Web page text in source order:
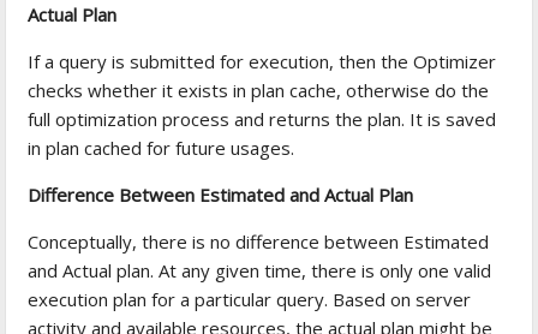
Actual Plan
If a query is submitted for execution, then the Optimizer
checks whether it exists in plan cache, otherwise do the
full optimization process and returns the plan. It is saved
in plan cached for future usages.
Difference Between Estimated and Actual Plan
Conceptually, there is no difference between Estimated
and Actual plan. At any given time, there is only one valid
execution plan for a particular query. Based on server
activity and available resources, the actual plan might be